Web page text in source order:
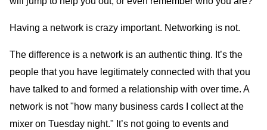
Having a network is crazy important. Networking is not.
The difference is a network is an authentic thing. It’s the
people that you have legitimately connected with that you
have talked to and formed a relationship with over time. A
network is not "how many business cards I collect at the
mixer on Tuesday night." It’s not going to events and